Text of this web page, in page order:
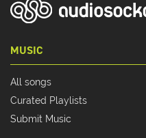
MUSIC
All songs
Curated Playlists
Submit Music